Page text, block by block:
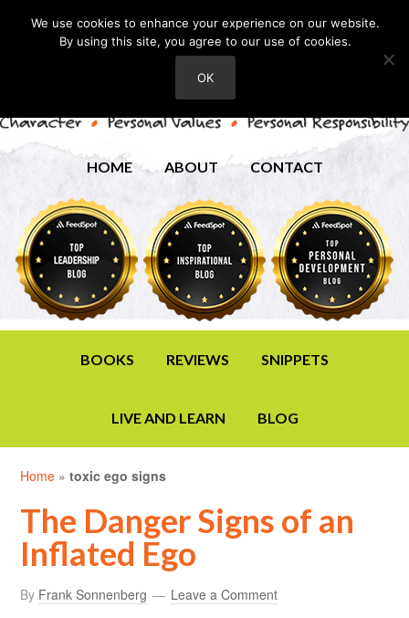
HOME ABOUT CONTACT
BOOKS REVIEWS SNIPPETS
LIVE AND LEARN BLOG
Home »toxic ego signs
The Danger Signs of an
Inflated Ego
By Frank Sonnenberg Leave a Comment
We use cookies to enhance your experience on our website.
By using this site, you agree to our use of cookies.
OK